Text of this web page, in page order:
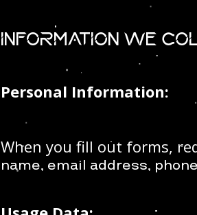
Information We
Personal Information:
When you fill out forms,
name, email address, p